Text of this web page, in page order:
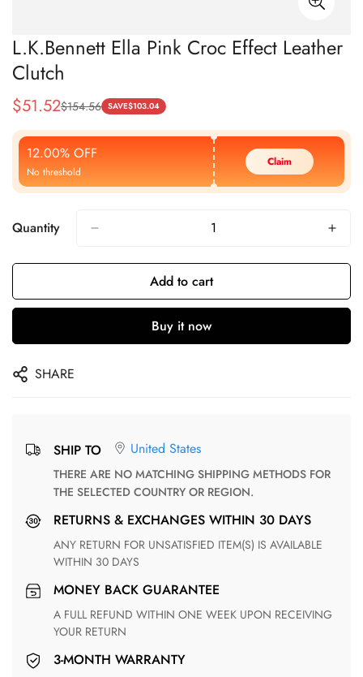
L.K.Bennett Ella Pink Croc Effect Leather
Clutch
Sale
Price
$51.52
Regular
Price
$154.56 SAVE$103.04
12.00% OFF
No threshold
Claim
Quantity
Add to cart
Buy it now
SHARE
SHIP TO United States
THERE ARE NO MATCHING SHIPPING METHODS FOR
THE SELECTED COUNTRY OR REGION.
RETURNS & EXCHANGES WITHIN 30 DAYS
ANY RETURN FOR UNSATISFIED ITEM(S) IS AVAILABLE
WITHIN 30 DAYS
MONEY BACK GUARANTEE
A FULL REFUND WITHIN ONE WEEK UPON RECEIVING
YOUR RETURN
3-MONTH WARRANTY